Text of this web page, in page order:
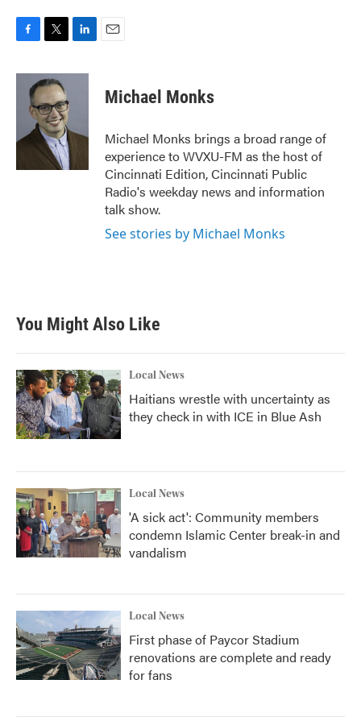
c
o
i
t
t
e
r
n
I
Michael Monks
Michael Monks brings a broad range of
experience to WVXU-FM as the host of
Cincinnati Edition, Cincinnati Public
Radio's weekday news and information
talk show.
See stories by Michael Monks
You Might Also Like
Local News
Haitians wrestle with uncertainty as
they check in with ICE in Blue Ash
Local News
'A sick act': Community members
condemn Islamic Center break-in and
vandalism
Local News
First phase of Paycor Stadium
renovations are complete and ready
for fans